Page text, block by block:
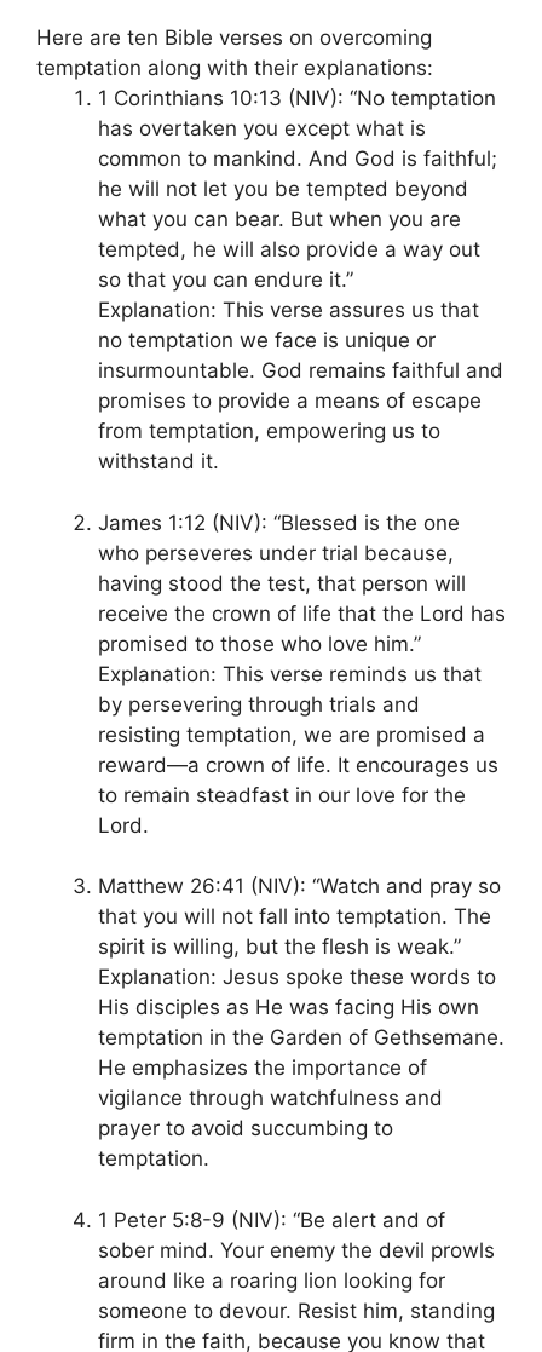
Here are ten Bible verses on overcoming
temptation along with their explanations:
1 Corinthians 10:13 (NIV): “No temptation
has overtaken you except what is
common to mankind. And God is faithful;
he will not let you be tempted beyond
what you can bear. But when you are
tempted, he will also provide a way out
so that you can endure it.”
Explanation: This verse assures us that
no temptation we face is unique or
insurmountable. God remains faithful and
promises to provide a means of escape
from temptation, empowering us to
withstand it.
James 1:12 (NIV): “Blessed is the one
who perseveres under trial because,
having stood the test, that person will
receive the crown of life that the Lord has
promised to those who love him.”
Explanation: This verse reminds us that
by persevering through trials and
resisting temptation, we are promised a
reward—a crown of life. It encourages us
to remain steadfast in our love for the
Lord.
Matthew 26:41 (NIV): “Watch and pray so
that you will not fall into temptation. The
spirit is willing, but the flesh is weak.”
Explanation: Jesus spoke these words to
His disciples as He was facing His own
temptation in the Garden of Gethsemane.
He emphasizes the importance of
vigilance through watchfulness and
prayer to avoid succumbing to
temptation.
1 Peter 5:8-9 (NIV): “Be alert and of
sober mind. Your enemy the devil prowls
around like a roaring lion looking for
someone to devour. Resist him, standing
firm in the faith, because you know that